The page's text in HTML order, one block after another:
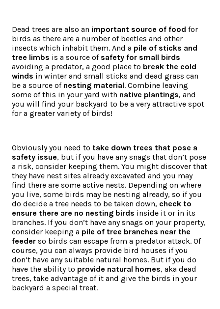
Dead trees are also an important source of food for
birds as there are a number of beetles and other
insects which inhabit them. And a pile of sticks and
tree limbs is a source of safety for small birds
avoiding a predator, a good place to break the cold
winds in winter and small sticks and dead grass can
be a source of nesting material. Combine leaving
some of this in your yard with native plantings, and
you will find your backyard to be a very attractive spot
for a greater variety of birds!
Obviously you need to take down trees that pose a
safety issue, but if you have any snags that don’t pose
a risk, consider keeping them. You might discover that
they have nest sites already excavated and you may
find there are some active nests. Depending on where
you live, some birds may be nesting already, so if you
do decide a tree needs to be taken down, check to
ensure there are no nesting birds inside it or in its
branches. If you don’t have any snags on your property,
consider keeping a pile of tree branches near the
feeder so birds can escape from a predator attack. Of
course, you can always provide bird houses if you
don’t have any suitable natural homes. But if you do
have the ability to provide natural homes, aka dead
trees, take advantage of it and give the birds in your
backyard a special treat.